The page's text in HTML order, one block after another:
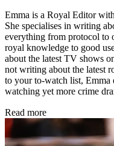
Emma is a Royal Editor
She specialises in writing
everything from protocol to
royal knowledge to good
about the latest TV shows
not writing about the latest
to your to-watch list,
watching yet more crime
Read more